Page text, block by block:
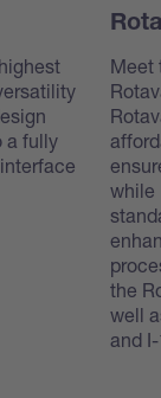
a fully
Meet
while
the
well
and